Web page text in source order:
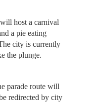
host a carnival
a pie eating
city is currently
the plunge.
parade route will
redirected by city